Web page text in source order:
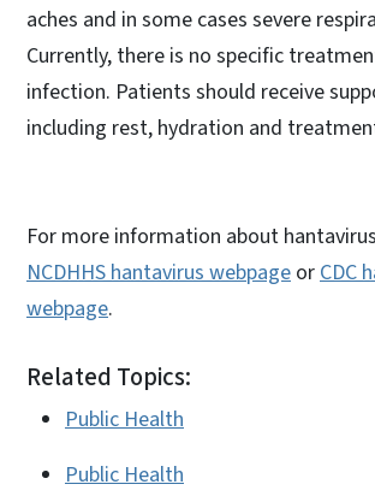
aches and in some cases severe
Currently, there is no specific
infection. Patients should receive
including rest, hydration and
For more information about
NCDHHS hantavirus webpage or CDC
webpage.
Related Topics:
Public Health
Public Health